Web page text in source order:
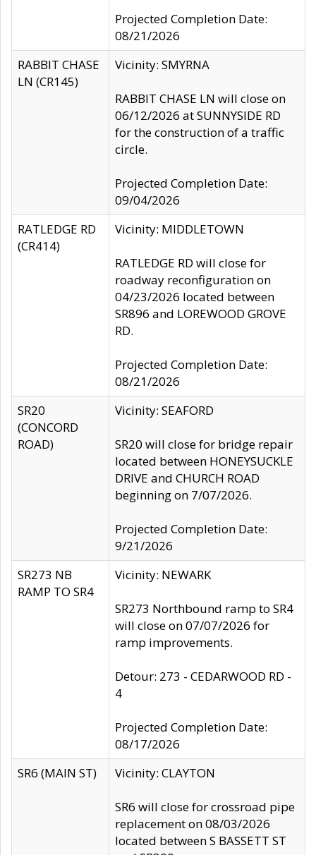
Projected Completion Date:
08/21/2026
RABBIT CHASE
LN (CR145)
Vicinity: SMYRNA
RABBIT CHASE LN will close on
06/12/2026 at SUNNYSIDE RD
for the construction of a traffic
circle.
Projected Completion Date:
09/04/2026
RATLEDGE RD
(CR414)
Vicinity: MIDDLETOWN
RATLEDGE RD will close for
roadway reconfiguration on
04/23/2026 located between
SR896 and LOREWOOD GROVE
RD.
Projected Completion Date:
08/21/2026
SR20
(CONCORD
ROAD)
Vicinity: SEAFORD
SR20 will close for bridge repair
located between HONEYSUCKLE
DRIVE and CHURCH ROAD
beginning on 7/07/2026.
Projected Completion Date:
9/21/2026
SR273 NB
RAMP TO SR4
Vicinity: NEWARK
SR273 Northbound ramp to SR4
will close on 07/07/2026 for
ramp improvements.
Detour: 273 - CEDARWOOD RD -
4
Projected Completion Date:
08/17/2026
SR6 (MAIN ST)
Vicinity: CLAYTON
SR6 will close for crossroad pipe
replacement on 08/03/2026
located between S BASSETT ST